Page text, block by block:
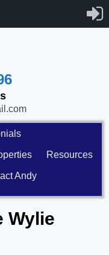
Resources
Andy
Wylie